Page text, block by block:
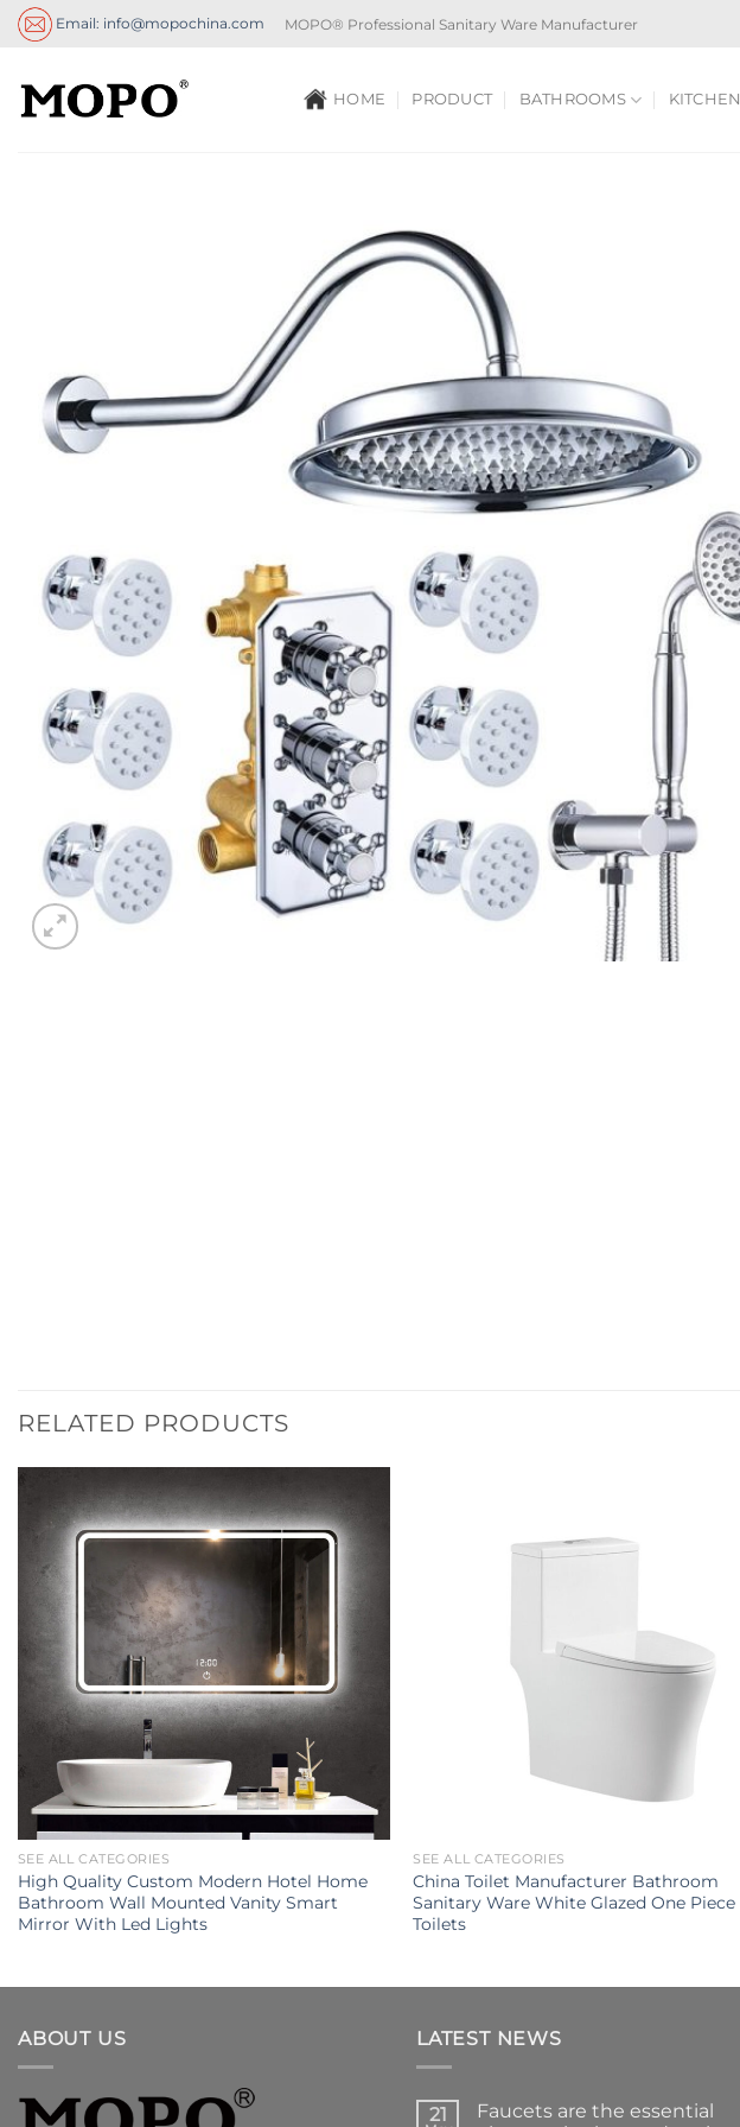
Skip
Email: info@mopochina.com MOPO® Professional Sanitary Ware Manufacturer
HOME PRODUCT BATHROOMS KITCHEN
RELATED PRODUCTS
SEE ALL CATEGORIES
High Quality Custom Modern Hotel Home
Bathroom Wall Mounted Vanity Smart
Mirror With Led Lights
SEE ALL CATEGORIES
China Toilet Manufacturer Bathroom
Sanitary Ware White Glazed One Piece
Toilets
ABOUT US LATEST NEWS
21
Faucets are the essential